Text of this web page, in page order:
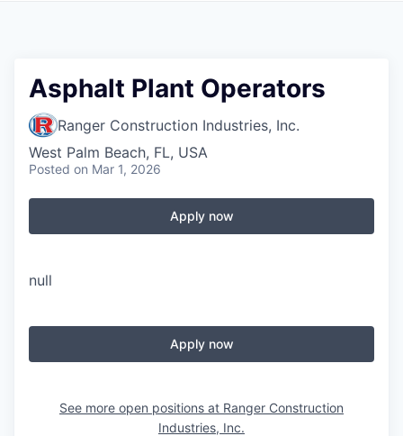
Asphalt Plant Operators
Ranger Construction Industries, Inc.
West Palm Beach, FL, USA
Posted on Mar 1, 2026
Apply now
null
Apply now
See more open positions at Ranger Construction
Industries, Inc.